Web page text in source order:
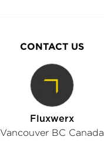
CONTACT US
Fluxwerx
Vancouver BC Canada